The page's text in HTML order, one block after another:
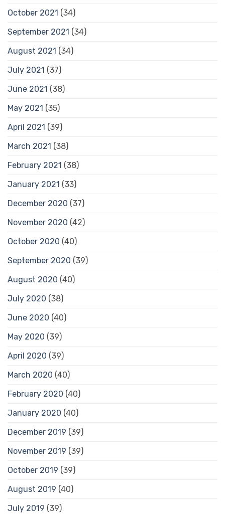
October 2021 (34)
September 2021 (34)
August 2021 (34)
July 2021 (37)
June 2021 (38)
May 2021 (35)
April 2021 (39)
March 2021 (38)
February 2021 (38)
January 2021 (33)
December 2020 (37)
November 2020 (42)
October 2020 (40)
September 2020 (39)
August 2020 (40)
July 2020 (38)
June 2020 (40)
May 2020 (39)
April 2020 (39)
March 2020 (40)
February 2020 (40)
January 2020 (40)
December 2019 (39)
November 2019 (39)
October 2019 (39)
August 2019 (40)
July 2019 (39)